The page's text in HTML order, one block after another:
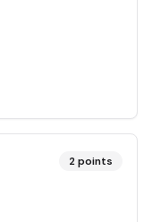
2points